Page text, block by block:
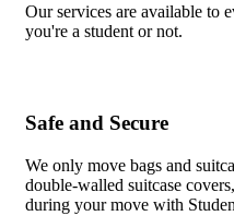
Our services are available to
you're a student or not.
Safe and Secure
We only move bags and
double-walled suitcase
during your move with